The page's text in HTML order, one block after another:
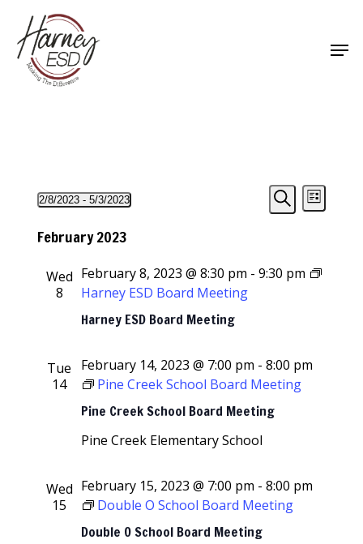
main
content
Events
Events
Views
Search
Event
Views
List
2/8/2023 - 5/3/2023
date.
February 2023
Wed
8
Harney ESD Board Meeting
February 8, 2023 @ 8:30 pm -9:30 pm
Harney ESD Board Meeting
Tue
14
Pine Creek School Board Meeting
February 14, 2023 @ 7:00 pm -8:00 pm
Pine Creek School Board Meeting
Pine Creek Elementary School
Wed
15
Double O School Board Meeting
February 15, 2023 @ 7:00 pm -8:00 pm
Double O School Board Meeting
Close